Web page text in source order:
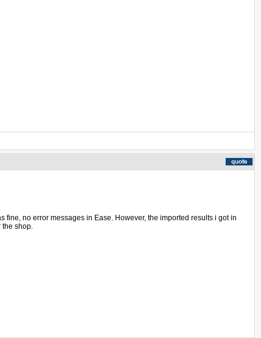
fine, no error messages in Ease. However, the imported results i got in
the shop.